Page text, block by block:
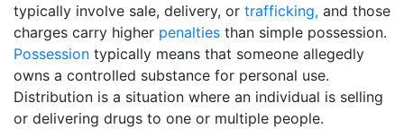
typically involve sale, delivery, or trafficking, and those
charges carry higher penalties than simple possession.
Possession typically means that someone allegedly
owns a controlled substance for personal use.
Distribution is a situation where an individual is selling
or delivering drugs to one or multiple people.